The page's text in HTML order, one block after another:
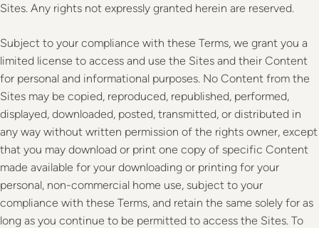
Sites. Any rights not expressly granted herein are reserved.
Subject to your compliance with these Terms, we grant you a
limited license to access and use the Sites and their Content
for personal and informational purposes. No Content from the
Sites may be copied, reproduced, republished, performed,
displayed, downloaded, posted, transmitted, or distributed in
any way without written permission of the rights owner, except
that you may download or print one copy of specific Content
made available for your downloading or printing for your
personal, non-commercial home use, subject to your
compliance with these Terms, and retain the same solely for as
long as you continue to be permitted to access the Sites. To